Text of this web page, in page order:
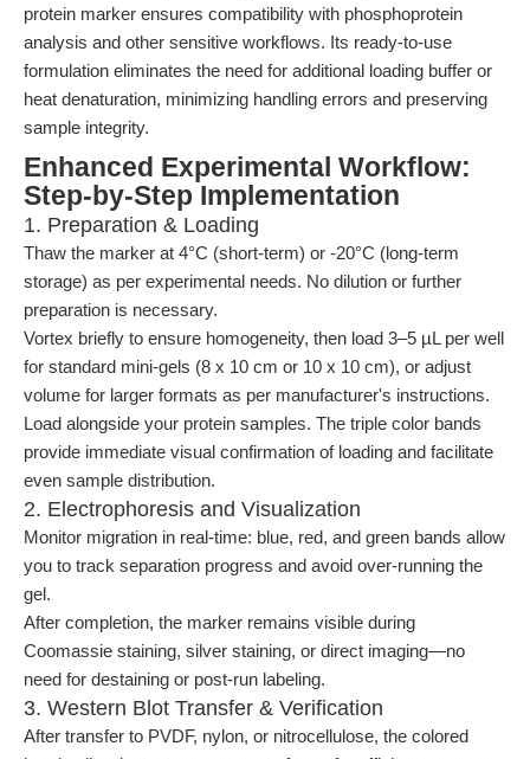
protein marker ensures compatibility with phosphoprotein
analysis and other sensitive workflows. Its ready-to-use
formulation eliminates the need for additional loading buffer or
heat denaturation, minimizing handling errors and preserving
sample integrity.
Enhanced Experimental Workflow:
Step-by-Step Implementation
1. Preparation & Loading
Thaw the marker at 4°C (short-term) or -20°C (long-term
storage) as per experimental needs. No dilution or further
preparation is necessary.
Vortex briefly to ensure homogeneity, then load 3–5 µL per well
for standard mini-gels (8 x 10 cm or 10 x 10 cm), or adjust
volume for larger formats as per manufacturer's instructions.
Load alongside your protein samples. The triple color bands
provide immediate visual confirmation of loading and facilitate
even sample distribution.
2. Electrophoresis and Visualization
Monitor migration in real-time: blue, red, and green bands allow
you to track separation progress and avoid over-running the
gel.
After completion, the marker remains visible during
Coomassie staining, silver staining, or direct imaging—no
need for destaining or post-run labeling.
3. Western Blot Transfer & Verification
After transfer to PVDF, nylon, or nitrocellulose, the colored